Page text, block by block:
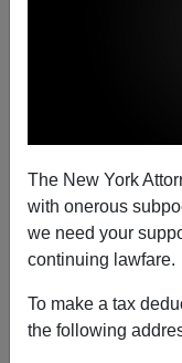
The New York
with onerous
we need your
continuing lawfare.
To make a tax
the following
"Immigration